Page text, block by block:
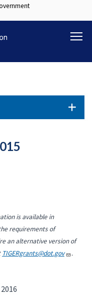
is available in
requirements of
an alternative version of
TIGERgrants@dot.gov .